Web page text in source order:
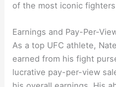
of the most iconic
Earnings and Pay-Per-
As a top UFC athlete,
earned from his fight
lucrative pay-per-view